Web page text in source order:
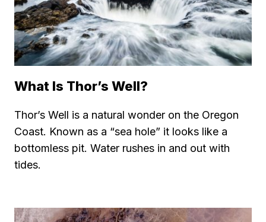
What Is Thor’s Well?
Thor’s Well is a natural wonder on the Oregon
Coast. Known as a “sea hole” it looks like a
bottomless pit. Water rushes in and out with
tides.